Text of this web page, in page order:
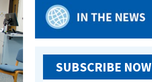
SUBSCRIBE NOW